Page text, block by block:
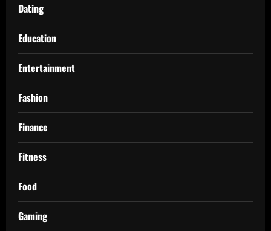
Dating
Education
Entertainment
Fashion
Finance
Fitness
Food
Gaming